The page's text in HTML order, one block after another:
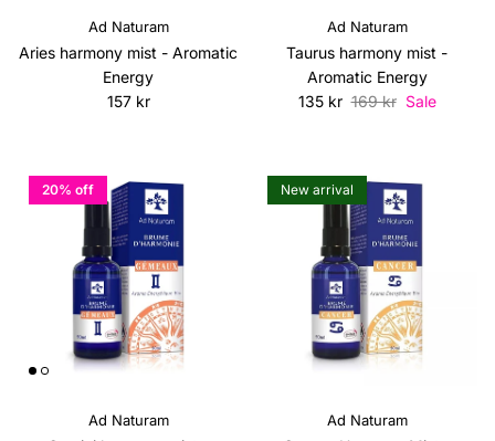
Ad Naturam
Aries harmony mist - Aromatic
Energy
Regular price
157 kr
Ad Naturam
Taurus harmony mist -
Aromatic Energy
Sale price
135 kr Regular price
169 kr Sale
20% off
Ad Naturam
New arrival
Ad Naturam